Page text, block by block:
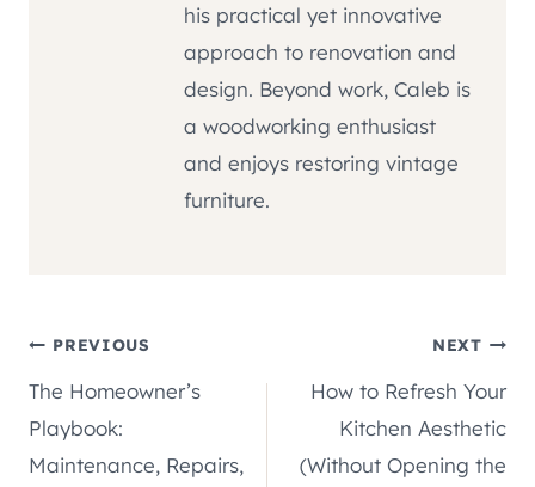
his practical yet innovative
approach to renovation and
design. Beyond work, Caleb is
a woodworking enthusiast
and enjoys restoring vintage
furniture.
Post
navigation
PREVIOUS
The Homeowner’s
Playbook:
Maintenance, Repairs,
NEXT
How to Refresh Your
Kitchen Aesthetic
(Without Opening the